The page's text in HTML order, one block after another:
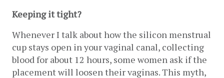
Keeping it tight?
Whenever I talk about how the silicon menstrual
cup stays open in your vaginal canal, collecting
blood for about 12 hours, some women ask if the
placement will loosen their vaginas. This myth,